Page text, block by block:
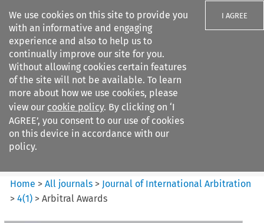
We use cookies on this site to provide you
with an informative and engaging
experience and also to help us to
continually improve our site for you.
Without allowing cookies certain features
of the site will not be available. To learn
more about how we use cookies, please
view our cookie policy. By clicking on ‘I
AGREE’, you consent to our use of cookies
on this device in accordance with our
policy.
I AGREE
Search filters
Journal of International
Arbitration
Home >All journals > Journal of International Arbitration
>4(1) >Arbitral Awards